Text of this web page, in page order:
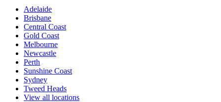
Adelaide
Brisbane
Central Coast
Gold Coast
Melbourne
Newcastle
Perth
Sunshine Coast
Sydney
Tweed Heads
View all locations